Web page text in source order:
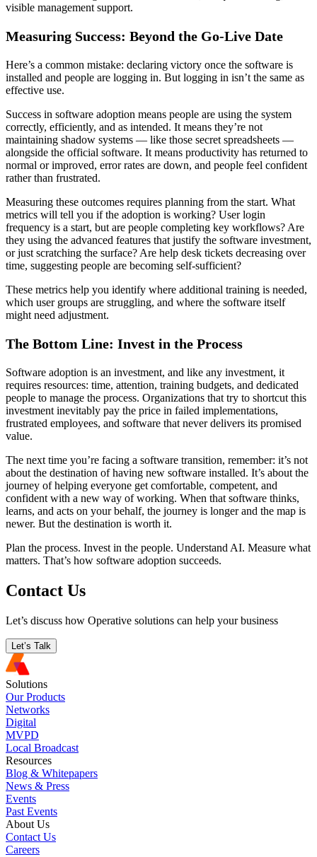
visible management support.
Measuring Success: Beyond the Go-Live Date
Here’s a common mistake: declaring victory once the software is
installed and people are logging in. But logging in isn’t the same as
effective use.
Success in software adoption means people are using the system
correctly, efficiently, and as intended. It means they’re not
maintaining shadow systems — like those secret spreadsheets —
alongside the official software. It means productivity has returned to
normal or improved, error rates are down, and people feel confident
rather than frustrated.
Measuring these outcomes requires planning from the start. What
metrics will tell you if the adoption is working? User login
frequency is a start, but are people completing key workflows? Are
they using the advanced features that justify the software investment,
or just scratching the surface? Are help desk tickets decreasing over
time, suggesting people are becoming self-sufficient?
These metrics help you identify where additional training is needed,
which user groups are struggling, and where the software itself
might need adjustment.
The Bottom Line: Invest in the Process
Software adoption is an investment, and like any investment, it
requires resources: time, attention, training budgets, and dedicated
people to manage the process. Organizations that try to shortcut this
investment inevitably pay the price in failed implementations,
frustrated employees, and software that never delivers its promised
value.
The next time you’re facing a software transition, remember: it’s not
about the destination of having new software installed. It’s about the
journey of helping everyone get comfortable, competent, and
confident with a new way of working. When that software thinks,
learns, and acts on your behalf, the journey is longer and the map is
newer. But the destination is worth it.
Plan the process. Invest in the people. Understand AI. Measure what
matters. That’s how software adoption succeeds.
Contact Us
Let’s discuss how Operative solutions can help your business
Let’s Talk
Solutions
Our Products
Networks
Digital
MVPD
Local Broadcast
Resources
Blog & Whitepapers
News & Press
Events
Past Events
About Us
Contact Us
Careers